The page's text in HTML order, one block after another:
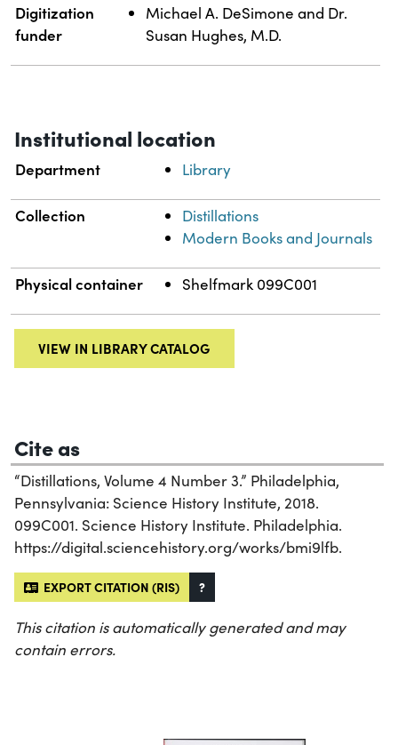
Digitization
funder
Michael A. DeSimone and Dr.
Susan Hughes, M.D.
Institutional location
Department Library
Collection
Distillations
Modern Books and Journals
Physical container Shelfmark 099C001
VIEW IN LIBRARY CATALOG
Cite as
“Distillations, Volume 4 Number 3.” Philadelphia,
Pennsylvania: Science History Institute, 2018.
099C001. Science History Institute. Philadelphia.
https://digital.sciencehistory.org/works/bmi9lfb.
EXPORT CITATION (RIS) ?
This citation is automatically generated and may
contain errors.